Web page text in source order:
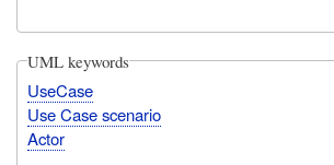
UML keywords
UseCase
Use Case scenario
Actor